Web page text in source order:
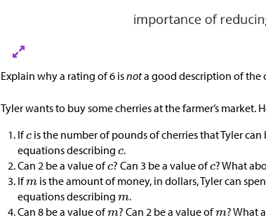
Explain why a rating of 6 isnota good description of the
Tyler wants to buy some cherries at the farmer’s market.
If is the number of pounds of cherries that Tyler
equations describing .
Can 2 be a value of ? Can 3 be a value of ? What
If
is the amount of money, in dollars, Tyler can
equations describing
.
Can 8 be a value of
? Can 2 be a value of ? What